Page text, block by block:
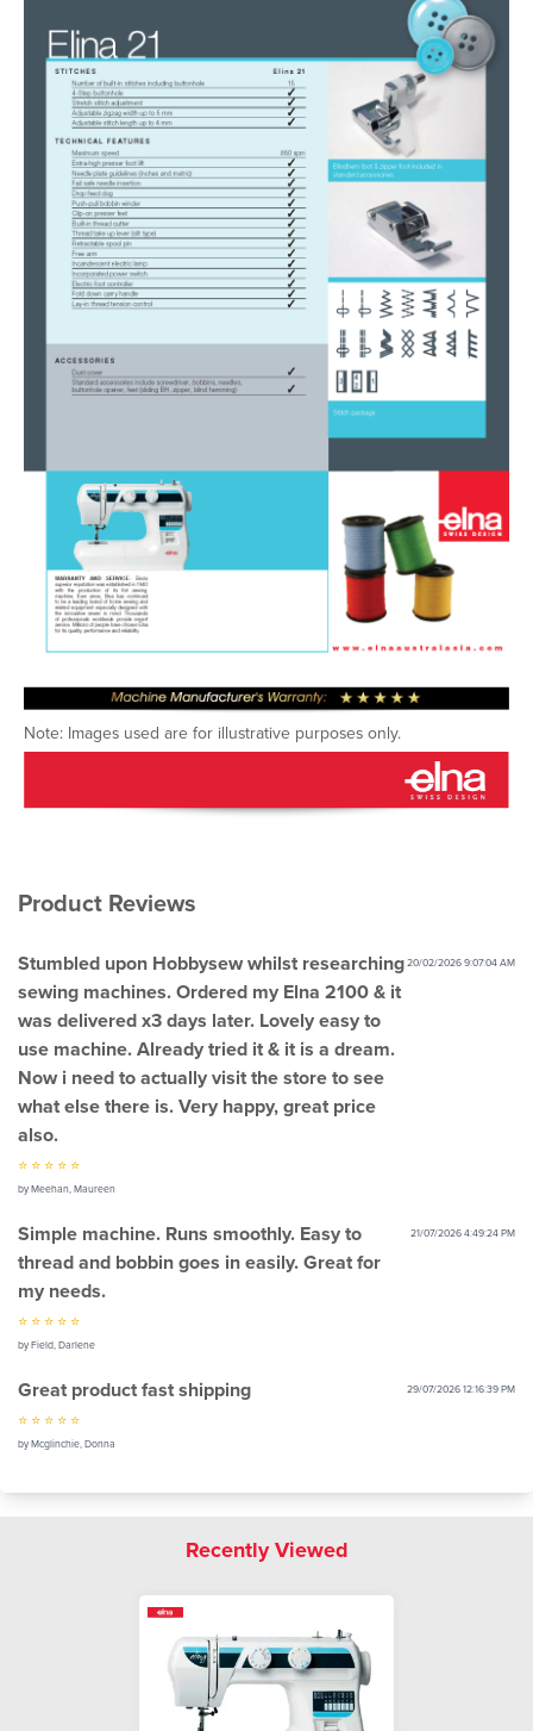
Note: Images used are for illustrative purposes only.
Product Reviews
Stumbled upon Hobbysew whilst researching
sewing machines. Ordered my Elna 2100 & it
was delivered x3 days later. Lovely easy to
use machine. Already tried it & it is a dream.
Now i need to actually visit the store to see
what else there is. Very happy, great price
also.
20/02/2026 9:07:04 AM
⭐ ⭐ ⭐ ⭐ ⭐
by Meehan, Maureen
Simple machine. Runs smoothly. Easy to
thread and bobbin goes in easily. Great for
my needs.
21/07/2026 4:49:24 PM
⭐ ⭐ ⭐ ⭐ ⭐
by Field, Darlene
Great product fast shipping 29/07/2026 12:16:39 PM
⭐ ⭐ ⭐ ⭐ ⭐
by Mcglinchie, Donna
Recently Viewed